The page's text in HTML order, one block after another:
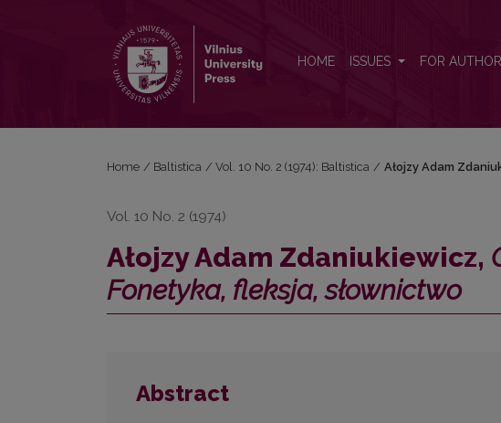
HOME ISSUES FOR
Home / Baltistica / Vol. 10 No. 2 (1974): Baltistica / Ałojzy Adam
Vol. 10 No. 2 (1974)
Ałojzy Adam Zdaniukiewicz,
Fonetyka, fleksja, słownictwo
Abstract